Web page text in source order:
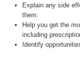
Explain any side
them.
Help you get the
including
Identify